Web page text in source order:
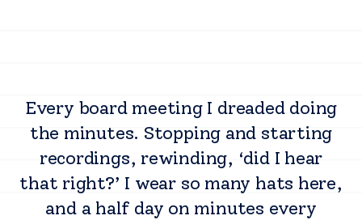
Every board meeting I dreaded doing
the minutes. Stopping and starting
recordings, rewinding, ‘did I hear
that right?’ I wear so many hats here,
and a half day on minutes every